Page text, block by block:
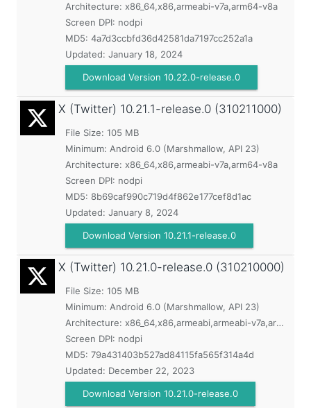
Architecture: x86_64,x86,armeabi-v7a,arm64-v8a
Screen DPI: nodpi
MD5: 4a7d3ccbfd36d42581da7197cc252a1a
Updated: January 18, 2024
Download Version 10.22.0-release.0
X (Twitter) 10.21.1-release.0 (310211000)
File Size: 105 MB
Minimum: Android 6.0 (Marshmallow, API 23)
Architecture: x86_64,x86,armeabi-v7a,arm64-v8a
Screen DPI: nodpi
MD5: 8b69caf990c719d4f862e177cef8d1ac
Updated: January 8, 2024
Download Version 10.21.1-release.0
X (Twitter) 10.21.0-release.0 (310210000)
File Size: 105 MB
Minimum: Android 6.0 (Marshmallow, API 23)
Architecture: x86_64,x86,armeabi,armeabi-v7a,arm64-v8a
Screen DPI: nodpi
MD5: 79a431403b527ad84115fa565f314a4d
Updated: December 22, 2023
Download Version 10.21.0-release.0